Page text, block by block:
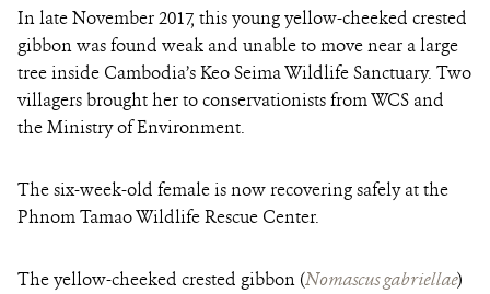
In late November 2017, this young yellow-cheeked crested
gibbon was found weak and unable to move near a large
tree inside Cambodia’s Keo Seima Wildlife Sanctuary. Two
villagers brought her to conservationists from WCS and
the Ministry of Environment.
The six-week-old female is now recovering safely at the
Phnom Tamao Wildlife Rescue Center.
The yellow-cheeked crested gibbon (Nomascus gabriellae)